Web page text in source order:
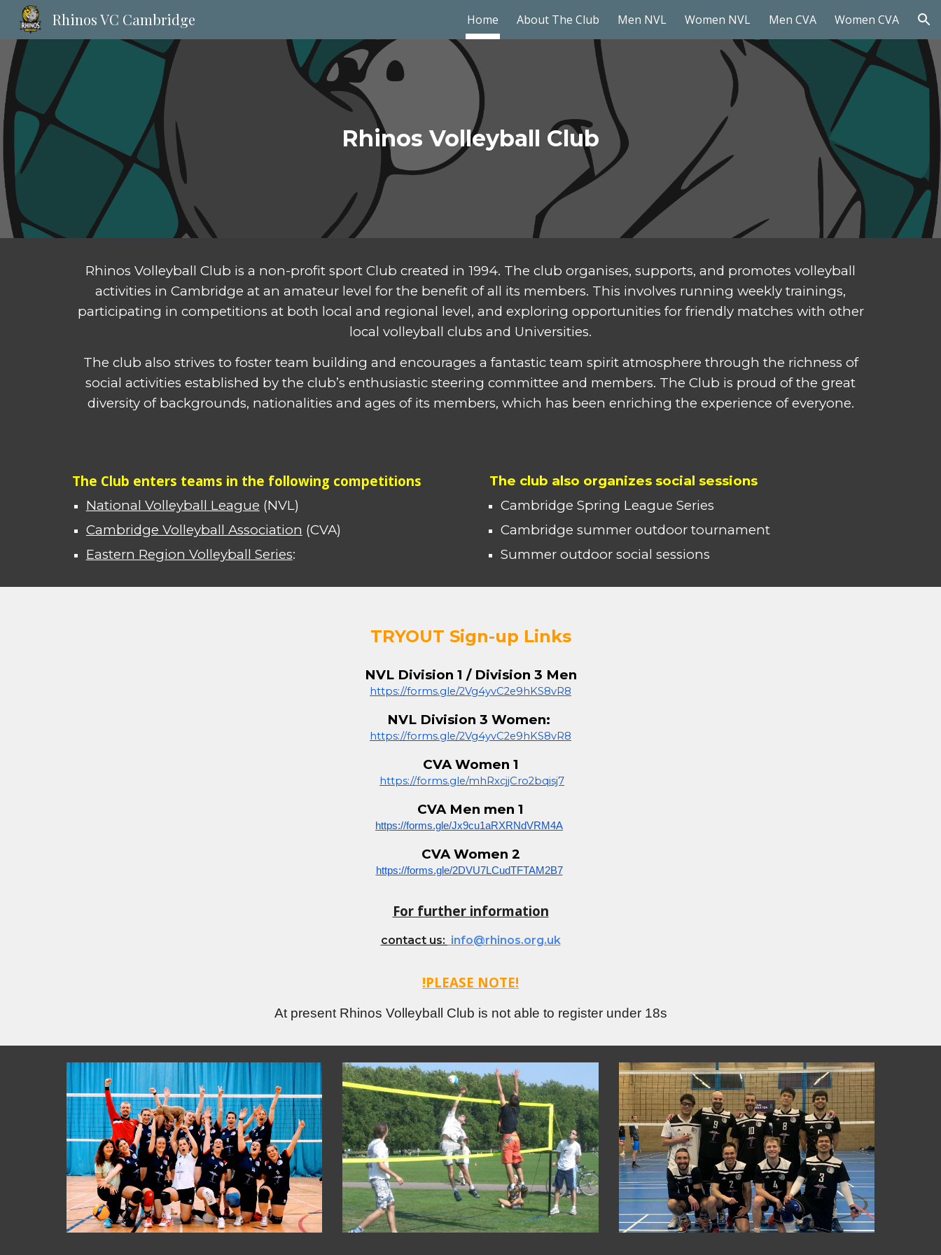
Skip to navigation
Rhinos VC Cambridge Home About The Club Men NVL Women NVL Men CVA Women CVA
Rhinos Volleyball Club
Rhinos Volleyball Club is a non-profit sport Club created in 1994. The club organises, supports, and promotes volleyball
activities in Cambridge at an amateur level for the benefit of all its members. This involves running weekly trainings,
participating in competitions at both local and regional level, and exploring opportunities for friendly matches with other
local volleyball clubs and Universities.
The club also strives to foster team building and encourages a fantastic team spirit atmosphere through the richness of
social activities established by the club’s enthusiastic steering committee and members. The Club is proud of the great
diversity of backgrounds, nationalities and ages of its members, which has been enriching the experience of everyone.
The Club enters teams in the following competitions
National Volleyball League (NVL)
Cambridge Volleyball Association (CVA)
Eastern Region Volleyball Series:
The club also organizes social sessions
Cambridge Spring League Series
Cambridge summer outdoor tournament
Summer outdoor social sessions
TRYOUT Sign-up Links
NVL Division 1 / Division 3 Men
https://forms.gle/2Vg4yvC2e9hKS8vR8
NVL Division 3 Women:
https://forms.gle/2Vg4yvC2e9hKS8vR8
CVA Women 1
https://forms.gle/mhRxcjjCro2bqisj7
CVA Men men 1
https://forms.gle/Jx9cu1aRXRNdVRM4A
CVA Women 2
https://forms.gle/2DVU7LCudTFTAM2B7
For further information
contact us: info@rhinos.org.uk
!PLEASE NOTE!
At present Rhinos Volleyball Club is not able to register under 18s